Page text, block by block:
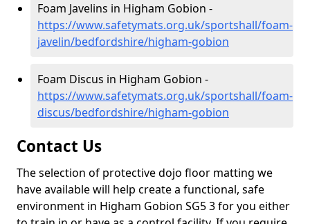
Foam Javelins in Higham Gobion -
https://www.safetymats.org.uk/sportshall/foam-
javelin/bedfordshire/higham-gobion
Foam Discus in Higham Gobion -
https://www.safetymats.org.uk/sportshall/foam-
discus/bedfordshire/higham-gobion
Contact Us
The selection of protective dojo floor matting we
have available will help create a functional, safe
environment in Higham Gobion SG5 3 for you either